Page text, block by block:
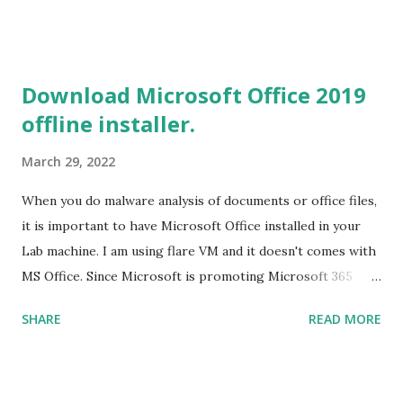
This will download around 1.2GB of required files. Once
everything is successfully installed, reboot and re-run your
on RUST Hello World Rust Program : Code explained RUST
Cargo Package Manager Explained Data Representation in
Rust.
Download Microsoft Office 2019
offline installer.
March 29, 2022
When you do malware analysis of documents or office files,
it is important to have Microsoft Office installed in your
Lab machine. I am using flare VM and it doesn't comes with
MS Office. Since Microsoft is promoting Microsoft 365
that easy. Here is the list of genuine Microsoft links to
SHARE READ MORE